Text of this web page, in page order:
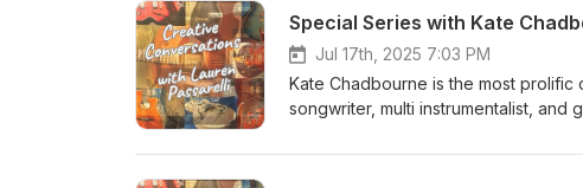
Special Series with Kate
Jul 17th, 2025 7:03 PM
Kate Chadbourne is the most prolific
songwriter, multi instrumentalist,